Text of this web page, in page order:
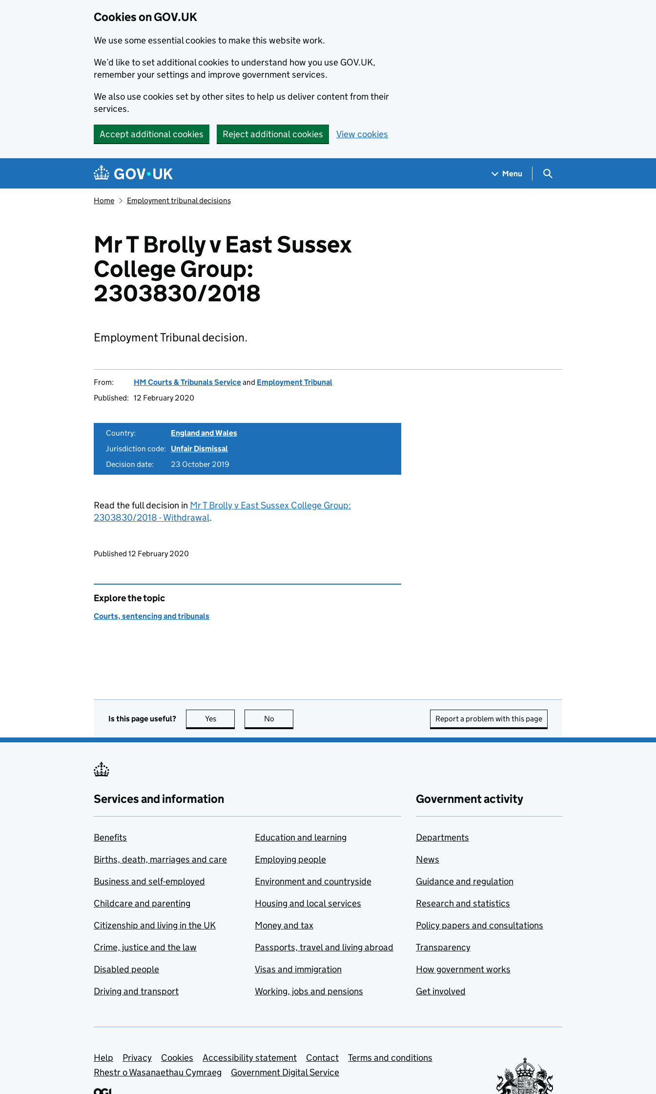
Cookies on GOV.UK
We use some essential cookies to make this website work.
We’d like to set additional cookies to understand how you use GOV.UK,
remember your settings and improve government services.
We also use cookies set by other sites to help us deliver content from their
services.
Accept additional cookies Reject additional cookies View cookies
Navigation menu
Menu Search GOV.UK
Home Employment tribunal decisions
Mr T Brolly v East Sussex
College Group:
2303830/2018
Employment Tribunal decision.
From: HM Courts & Tribunals Serviceand Employment Tribunal
Published: 12 February 2020
Country:
England and Wales
Jurisdiction code:
Unfair Dismissal
Decision date:
23 October 2019
Read the full decision in Mr T Brolly v East Sussex College Group:
2303830/2018 - Withdrawal.
Updates to this page
Published 12 February 2020
Explore the topic
Courts, sentencing and tribunals
Is this page useful? Yes this page is useful
No Report a problem with this page
Services and information
Benefits
Births, death, marriages and care
Business and self-employed
Childcare and parenting
Citizenship and living in the UK
Crime, justice and the law
Disabled people
Driving and transport
Education and learning
Employing people
Environment and countryside
Housing and local services
Money and tax
Passports, travel and living abroad
Visas and immigration
Working, jobs and pensions
Government activity
Departments
News
Guidance and regulation
Research and statistics
Policy papers and consultations
Transparency
How government works
Get involved
Support links
Help Privacy Cookies Accessibility statement Contact
Terms and conditions
Rhestr o Wasanaethau Cymraeg
Government Digital Service